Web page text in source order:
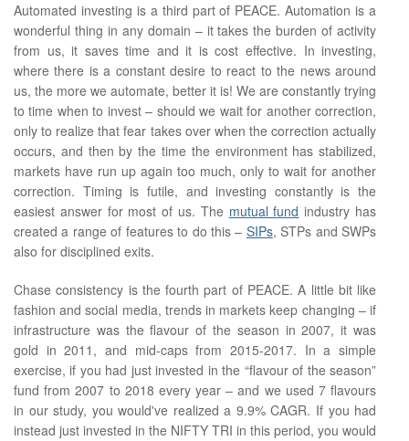
Automated investing is a third part of PEACE. Automation is a
wonderful thing in any domain – it takes the burden of activity
from us, it saves time and it is cost effective. In investing,
where there is a constant desire to react to the news around
us, the more we automate, better it is! We are constantly trying
to time when to invest – should we wait for another correction,
only to realize that fear takes over when the correction actually
occurs, and then by the time the environment has stabilized,
markets have run up again too much, only to wait for another
correction. Timing is futile, and investing constantly is the
easiest answer for most of us. The mutual fund industry has
created a range of features to do this – SIPs, STPs and SWPs
also for disciplined exits.
Chase consistency is the fourth part of PEACE. A little bit like
fashion and social media, trends in markets keep changing – if
infrastructure was the flavour of the season in 2007, it was
gold in 2011, and mid-caps from 2015-2017. In a simple
exercise, if you had just invested in the “flavour of the season”
fund from 2007 to 2018 every year – and we used 7 flavours
in our study, you would've realized a 9.9% CAGR. If you had
instead just invested in the NIFTY TRI in this period, you would